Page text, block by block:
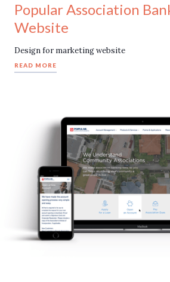
Popular Association
Website
Design for marketing website
READ MORE